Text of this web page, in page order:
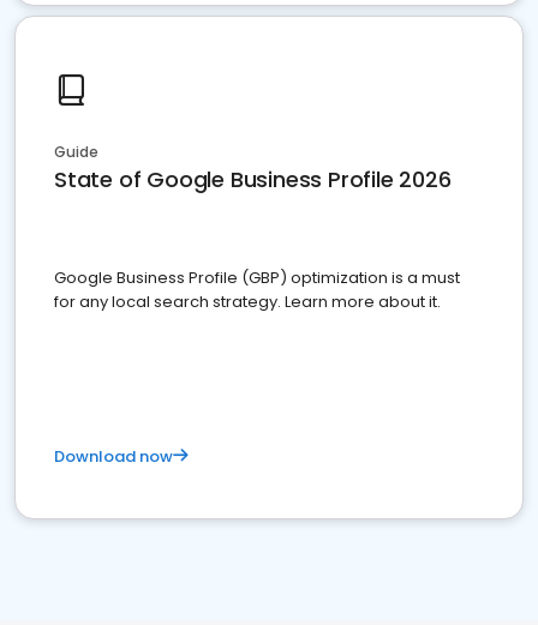
Guide
State of Google Business Profile 2026
Google Business Profile (GBP) optimization is a must
for any local search strategy. Learn more about it.
Download now